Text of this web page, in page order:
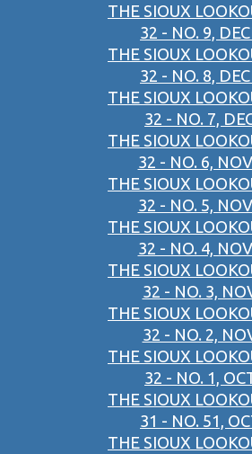
THE SIOUX
32 - NO. 9,
THE SIOUX
32 - NO. 8,
THE SIOUX
32 - NO. 7,
THE SIOUX
32 - NO. 6,
THE SIOUX
32 - NO. 5,
THE SIOUX
32 - NO. 4,
THE SIOUX
32 - NO. 3,
THE SIOUX
32 - NO. 2,
THE SIOUX
32 - NO. 1,
THE SIOUX
31 - NO. 51,
THE SIOUX